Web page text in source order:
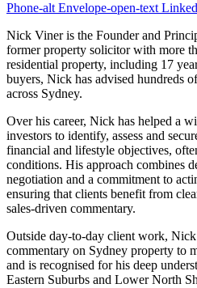
Phone-alt Envelope-open-text
Nick Viner is the Founder and
former property solicitor with more
residential property, including 17
buyers, Nick has advised hundreds
across Sydney.
Over his career, Nick has helped a
investors to identify, assess and
financial and lifestyle objectives,
conditions. His approach combines
negotiation and a commitment to
ensuring that clients benefit from
sales‑driven commentary.
Outside day‑to‑day client work,
commentary on Sydney property to
and is recognised for his deep
Eastern Suburbs and Lower North